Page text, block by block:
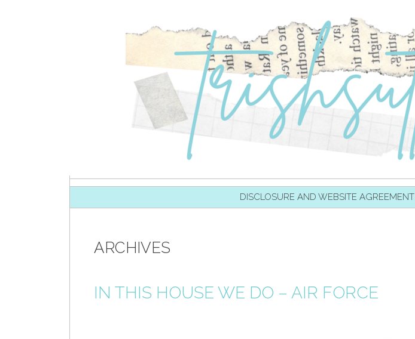
DISCLOSURE AND WEBSITE AGREEMENT
ARCHIVES
IN THIS HOUSE WE DO – AIR FORCE